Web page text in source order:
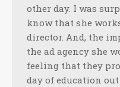
other day. I was
know that she
director. And, the
the ad agency she
feeling that they
day of education